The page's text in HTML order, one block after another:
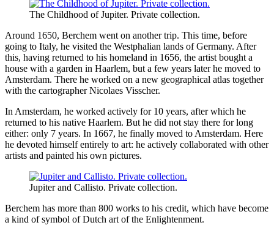
The Childhood of Jupiter. Private collection.
Around 1650, Berchem went on another trip. This time, before
going to Italy, he visited the Westphalian lands of Germany. After
this, having returned to his homeland in 1656, the artist bought a
house with a garden in Haarlem, but a few years later he moved to
Amsterdam. There he worked on a new geographical atlas together
with the cartographer Nicolaes Visscher.
In Amsterdam, he worked actively for 10 years, after which he
returned to his native Haarlem. But he did not stay there for long
either: only 7 years. In 1667, he finally moved to Amsterdam. Here
he devoted himself entirely to art: he actively collaborated with other
artists and painted his own pictures.
Jupiter and Callisto. Private collection.
Berchem has more than 800 works to his credit, which have become
a kind of symbol of Dutch art of the Enlightenment.